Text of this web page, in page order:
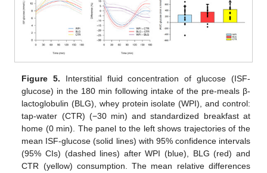
Figure 5. Interstitial fluid concentration of glucose (ISF-
glucose) in the 180 min following intake of the pre-meals β-
lactoglobulin (BLG), whey protein isolate (WPI), and control:
tap-water (CTR) (−30 min) and standardized breakfast at
home (0 min). The panel to the left shows trajectories of the
mean ISF-glucose (solid lines) with 95% confidence intervals
(95% CIs) (dashed lines) after WPI (blue), BLG (red) and
CTR (yellow) consumption. The mean relative differences